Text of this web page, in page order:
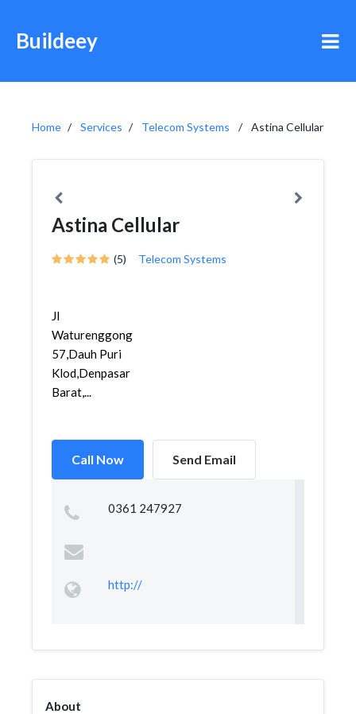
Buildeey
Home Services Telecom Systems Astina Cellular
Astina Cellular
(5) Telecom Systems
Jl
Waturenggong
57,Dauh Puri
Klod,Denpasar
Barat,...
Call Now Send Email
0361 247927
http://
About